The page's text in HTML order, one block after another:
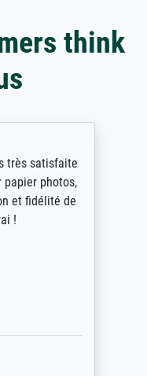
think
ik beoordeel
Door de 69505
scrollen is echter